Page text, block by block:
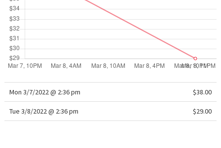
Mon 3/7/2022 @ 2:36 pm $38.00
Tue 3/8/2022 @ 2:36 pm $29.00